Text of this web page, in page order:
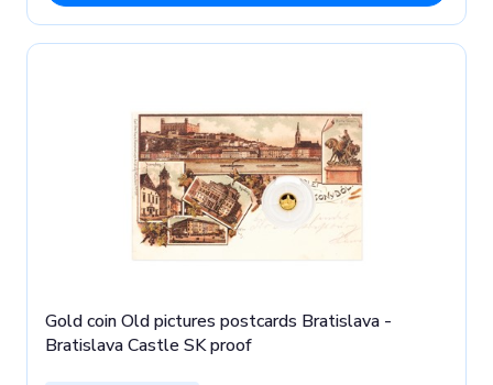
Gold coin Old pictures postcards Bratislava -
Bratislava Castle SK proof